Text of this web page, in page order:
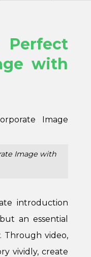
with
Image with
introduction
an essential
Through video,
vividly, create